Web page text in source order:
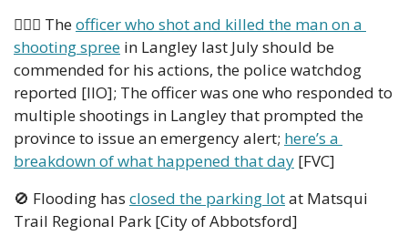
👮🏻‍♂️ The officer who shot and killed the man on a
shooting spree in Langley last July should be
commended for his actions, the police watchdog
reported [IIO]; The officer was one who responded to
multiple shootings in Langley that prompted the
province to issue an emergency alert; here’s a
breakdown of what happened that day [FVC]
🚫 Flooding has closed the parking lot at Matsqui
Trail Regional Park [City of Abbotsford]